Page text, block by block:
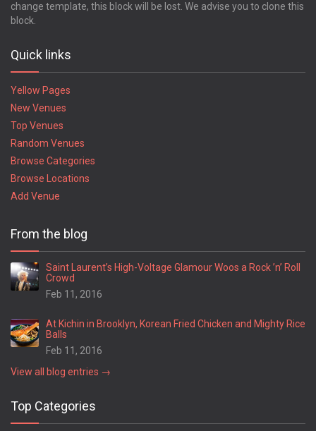
change template, this block will be lost. We advise you to clone this
block.
Quick links
Yellow Pages
New Venues
Top Venues
Random Venues
Browse Categories
Browse Locations
Add Venue
From the blog
Saint Laurent’s High-Voltage Glamour Woos a Rock ’n’ Roll
Crowd
Feb 11, 2016
At Kichin in Brooklyn, Korean Fried Chicken and Mighty Rice
Balls
Feb 11, 2016
View all blog entries →
Top Categories